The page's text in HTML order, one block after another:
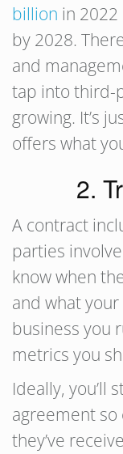
billion in
by 2028.
and
tap into third-
growing. It’s
offers what
2.
A contract
parties
know when
and what
business you
metrics you
Ideally, you’ll
agreement so
they’ve